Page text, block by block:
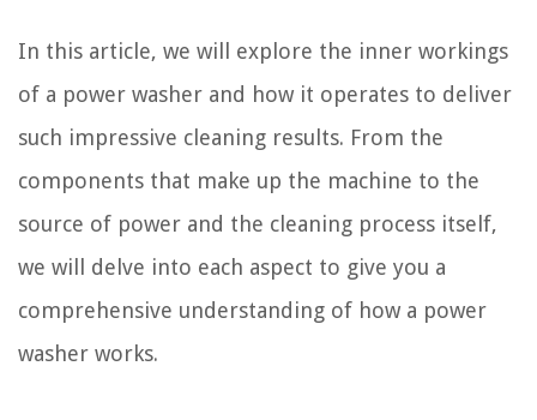
In this article, we will explore the inner workings
of a power washer and how it operates to deliver
such impressive cleaning results. From the
components that make up the machine to the
source of power and the cleaning process itself,
we will delve into each aspect to give you a
comprehensive understanding of how a power
washer works.